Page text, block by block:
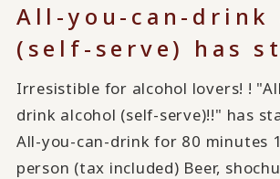
All-you-can-drink
(self-serve) has
Irresistible for alcohol lovers! !
drink alcohol (self-serve)!!" has
All-you-can-drink for 80 minutes
person (tax included) Beer,